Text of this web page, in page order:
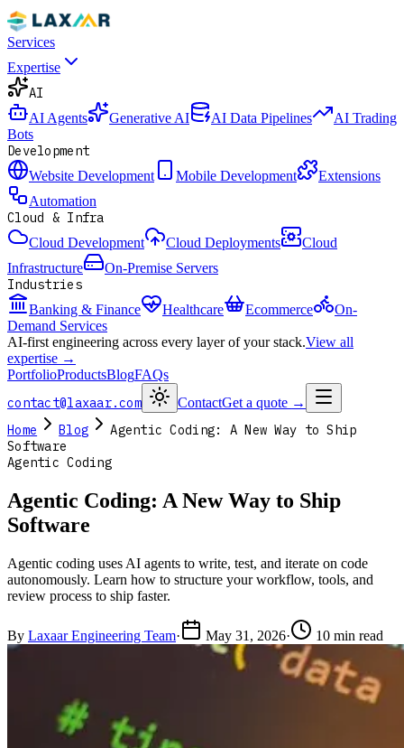
Services
Expertise
AI
AI Agents Generative AI AI Data Pipelines
AI Trading
Bots
Development
Website Development Mobile Development
Extensions
Automation
Cloud & Infra
Cloud Development Cloud Deployments
Cloud
Infrastructure
On-Premise Servers
Industries
Banking & Finance Healthcare Ecommerce
On-
Demand Services
AI-first engineering across every layer of your stack.View all
expertise →
PortfolioProductsBlogFAQs
contact@laxaar.com ContactGet a quote →
Home Blog
Agentic Coding: A New Way to Ship
Software
Agentic Coding
Agentic Coding: A New Way to Ship
Software
Agentic coding uses AI agents to write, test, and iterate on code
autonomously. Learn how to structure your workflow, tools, and
review process to ship faster.
By Laxaar Engineering Team· May 31, 2026· 10 min read